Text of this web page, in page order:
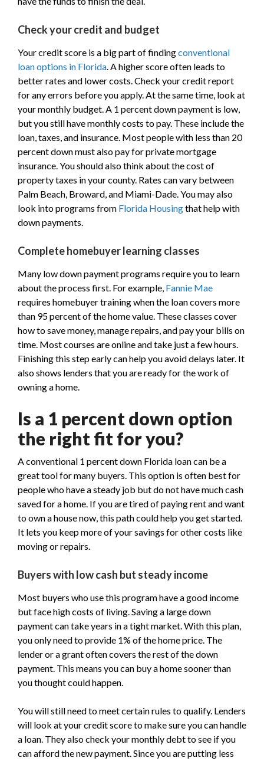
Check your credit and budget
Your credit score is a big part of findingconventional
loan options in Florida. A higher score often leads to
better rates and lower costs. Check your credit report
for any errors before you apply. At the same time, look at
your monthly budget. A 1 percent down payment is low,
but you still have monthly costs to pay. These include the
loan, taxes, and insurance. Most people with less than 20
percent down must also pay for private mortgage
insurance. You should also think about the cost of
property taxes in your county. Rates can vary between
Palm Beach, Broward, and Miami-Dade. You may also
look into programs from Florida Housingthat help with
down payments.
Complete homebuyer learning classes
Many low down payment programs require you to learn
about the process first. For example, Fannie Mae
requires homebuyer training when the loan covers more
than 95 percent of the home value. These classes cover
how to save money, manage repairs, and pay your bills on
time. Most courses are online and take just a few hours.
Finishing this step early can help you avoid delays later. It
also shows lenders that you are ready for the work of
owning a home.
Is a 1 percent down option
the right fit for you?
A conventional 1 percent down Florida loan can be a
great tool for many buyers. This option is often best for
people who have a steady job but do not have much cash
saved for a home. If you are tired of paying rent and want
to own a house now, this path could help you get started.
It lets you keep more of your savings for other costs like
moving or repairs.
Buyers with low cash but steady income
Most buyers who use this program have a good income
but face high costs of living. Saving a large down
payment can take years in a tight market. With this plan,
you only need to provide 1% of the home price. The
lender or a grant often covers the rest of the down
payment. This means you can buy a home sooner than
you thought could happen.
You will still need to meet certain rules to qualify. Lenders
will look at your credit score to make sure you can handle
a loan. They also check your monthly debt to see if you
can afford the new payment. Since you are putting less